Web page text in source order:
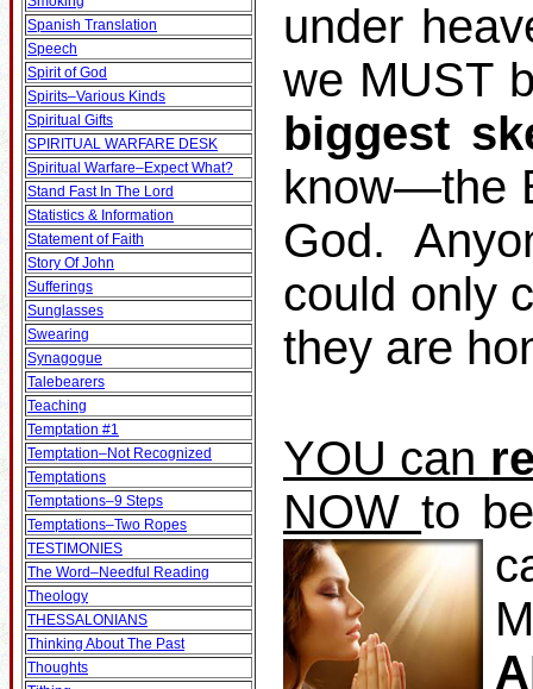
Spanish Translation
Speech
Spirit of God
Spirits–Various Kinds
Spiritual Gifts
SPIRITUAL WARFARE DESK
Spiritual Warfare–Expect What?
Stand Fast In The Lord
Statistics & Information
Statement of Faith
Story Of John
Sufferings
Sunglasses
Swearing
Synagogue
Talebearers
Teaching
Temptation #1
Temptation–Not Recognized
Temptations
Temptations–9 Steps
Temptations–Two Ropes
TESTIMONIES
The Word–Needful Reading
Theology
THESSALONIANS
Thinking About The Past
Thoughts
under
we MUST
biggest
know—the
God.
could only
they are
YOU can
NOWto